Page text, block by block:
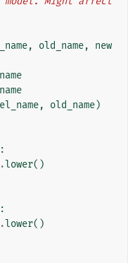
, old_name,
new
, old_name)
.lower()
.lower()